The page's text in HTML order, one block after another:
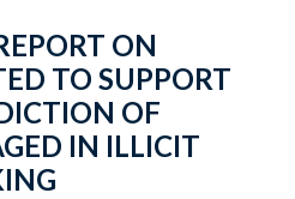
ON
TO SUPPORT
OF
IN ILLICIT